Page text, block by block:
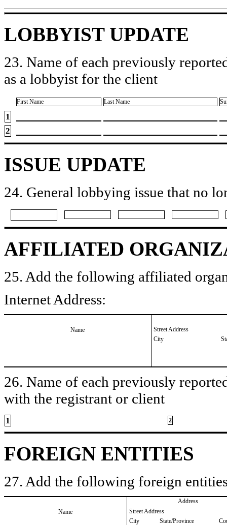
LOBBYIST UPDATE
23. Name of each previously
as a lobbyist for the client
First Name Last Name
1
2
ISSUE UPDATE
24. General lobbying issue that no
AFFILIATED
25. Add the following affiliated
Internet Address:
Name
Street Address
City
26. Name of each previously
with the registrant or client
1 2
FOREIGN ENTITIES
27. Add the following foreign
Name
Address
Street Address
City
State/Province